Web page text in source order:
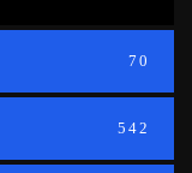
70
542